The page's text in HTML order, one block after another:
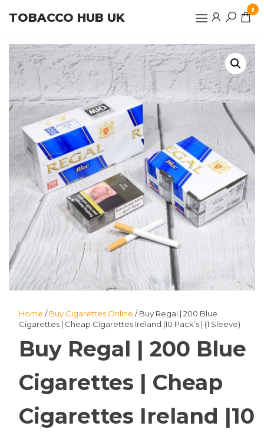
content
TOBACCO HUB UK
0
Home /Buy Cigarettes Online / Buy Regal | 200 Blue
Cigarettes | Cheap Cigarettes Ireland |10 Pack’s | (1 Sleeve)
Buy Regal | 200 Blue
Cigarettes | Cheap
Cigarettes Ireland |10